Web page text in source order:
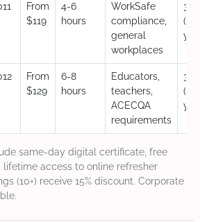
From
$119
4-6
hours
WorkSafe
compliance,
general
workplaces
3
From
$129
6-8
hours
Educators,
teachers,
ACECQA
requirements
3
same-day digital certificate, free
lifetime access to online refresher
(10+) receive 15% discount. Corporate